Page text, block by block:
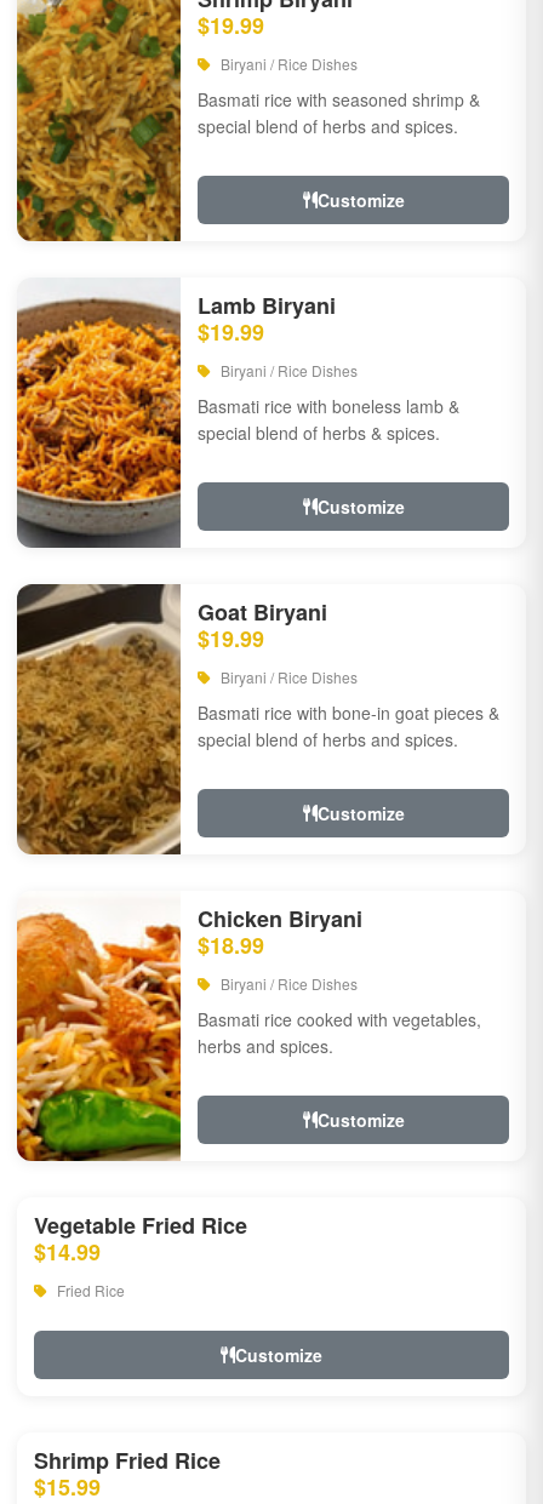
$19.99
Biryani / Rice Dishes
Basmati rice with seasoned shrimp &
special blend of herbs and spices.
Customize
Lamb Biryani
$19.99
Biryani / Rice Dishes
Basmati rice with boneless lamb &
special blend of herbs & spices.
Customize
Goat Biryani
$19.99
Biryani / Rice Dishes
Basmati rice with bone-in goat pieces &
special blend of herbs and spices.
Customize
Chicken Biryani
$18.99
Biryani / Rice Dishes
Basmati rice cooked with vegetables,
herbs and spices.
Customize
Vegetable Fried Rice
$14.99
Fried Rice
Customize
Shrimp Fried Rice
$15.99